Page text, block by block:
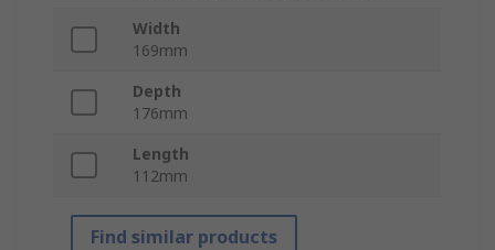
Width
169mm
Depth
176mm
Length
112mm
Find similar products